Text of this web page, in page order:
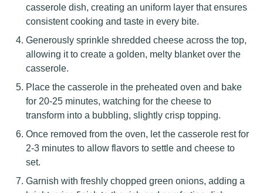
casserole dish, creating an uniform layer that ensures
consistent cooking and taste in every bite.
Generously sprinkle shredded cheese across the top,
allowing it to create a golden, melty blanket over the
casserole.
Place the casserole in the preheated oven and bake
for 20-25 minutes, watching for the cheese to
transform into a bubbling, slightly crisp topping.
Once removed from the oven, let the casserole rest for
2-3 minutes to allow flavors to settle and cheese to
set.
Garnish with freshly chopped green onions, adding a